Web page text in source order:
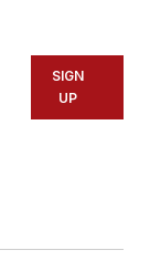
SIGN
UP